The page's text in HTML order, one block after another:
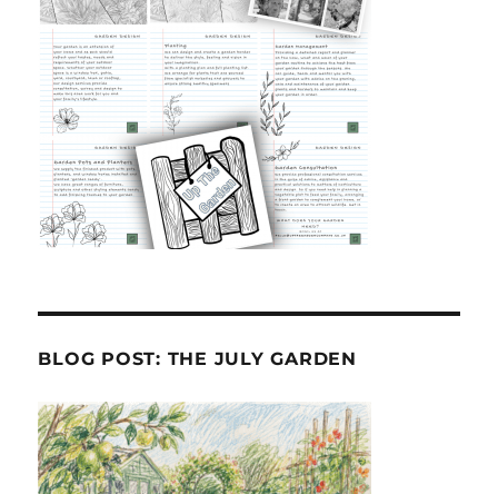
BLOG POST: THE JULY GARDEN